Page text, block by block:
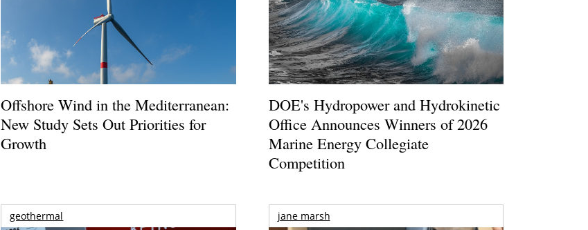
Offshore Wind in the Mediterranean:
New Study Sets Out Priorities for
Growth
DOE's Hydropower and Hydrokinetic
Office Announces Winners of 2026
Marine Energy Collegiate
Competition
geothermal jane marsh